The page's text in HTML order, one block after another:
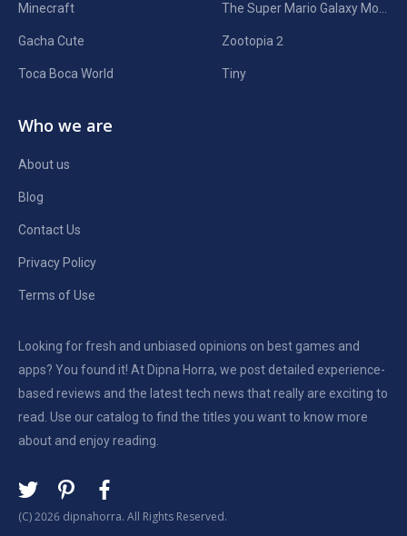
Looking for fresh and unbiased opinions on best games and
apps? You found it! At Dipna Horra, we post detailed experience-
based reviews and the latest tech news that really are exciting to
read. Use our catalog to find the titles you want to know more
about and enjoy reading.
(C) 2026 dipnahorra. All Rights Reserved.
Minecraft
Gacha Cute
Toca Boca World
Zootopia 2
Tiny
Who we are
About us
Blog
Contact Us
Privacy Policy
Terms of Use